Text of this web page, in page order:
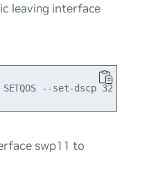
leaving interface
-A FORWARD -o swp5 -j SETQOS --set-dscp 32
swp11 to